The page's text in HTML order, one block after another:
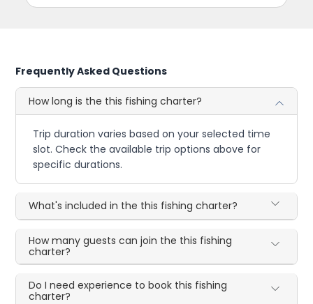
Frequently Asked Questions
How long is the this fishing charter?
Trip duration varies based on your selected time
slot. Check the available trip options above for
specific durations.
What's included in the this fishing charter?
How many guests can join the this fishing
charter?
Do I need experience to book this fishing
charter?